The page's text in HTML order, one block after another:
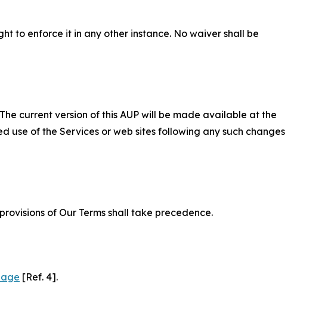
to enforce it in any other instance. No waiver shall be
current version of this AUP will be made available at the
of the Services or web sites following any such changes
of Our Terms shall take precedence.
[Ref. 4].